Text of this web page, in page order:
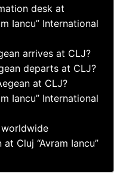
desk at
Iancu” International
arrives at CLJ?
departs at CLJ?
at CLJ?
Iancu” International
Cluj “Avram Iancu”